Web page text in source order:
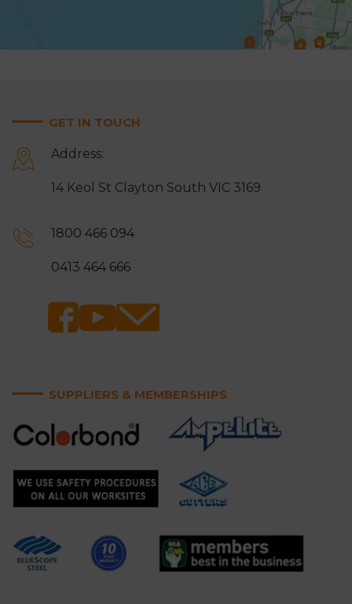
Lysterfield
Mount Waverley
Narre Warren Noble Park
Notting Hill
Somerville
Wantirna and Wantirna
South
Wheelers Hill
GET IN TOUCH
Address:
14 Keol St Clayton South VIC 3169
1800 466 094
0413 464 666
SUPPLIERS & MEMBERSHIPS